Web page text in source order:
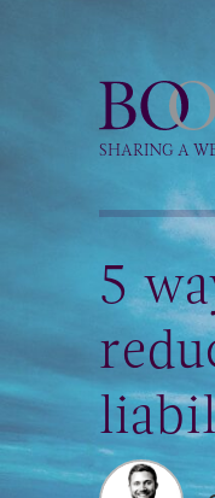
Boolers
SHARING A
5